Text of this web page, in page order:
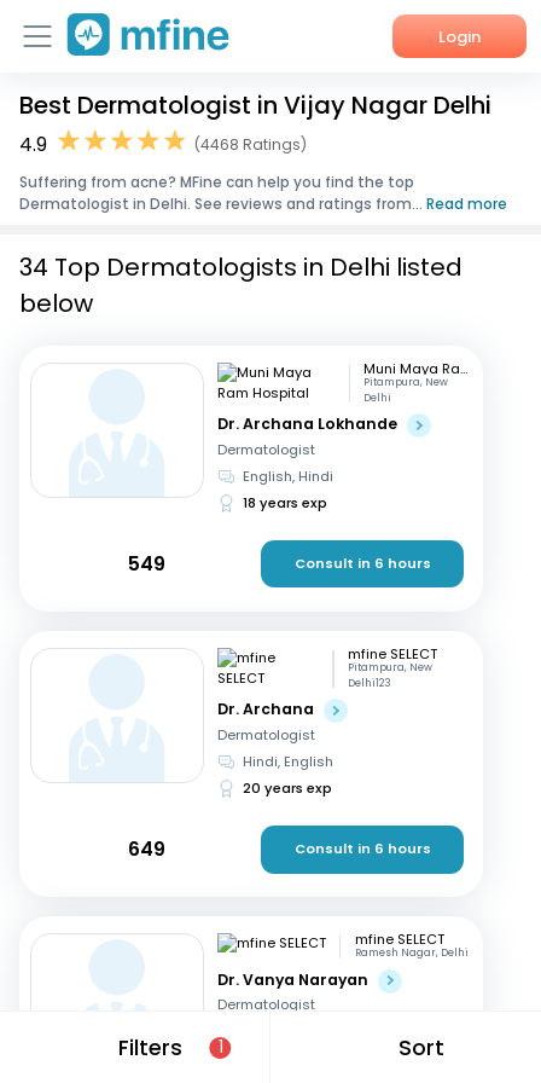
Login
Home
Corporate Enquiries
Best Dermatologist in Vijay Nagar Delhi
4.9
(4468 Ratings)
Suffering from acne? MFine can help you find the top
Dermatologist in Delhi. See reviews and ratings from... Read more
Filters 1 Sort
34 Top Dermatologists in Delhi listed
below
Muni Maya Ram Hospital
Pitampura, New
Delhi
Dr. Archana Lokhande
Dermatologist
English, Hindi
18 years exp
549 Consult in 6 hours
mfine SELECT
Pitampura, New
Delhi123
Dr. Archana
Dermatologist
Hindi, English
20 years exp
649 Consult in 6 hours
mfine SELECT
Ramesh Nagar, Delhi
Dr. Vanya Narayan
Dermatologist